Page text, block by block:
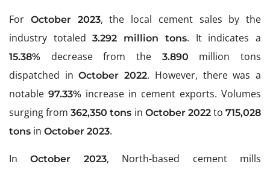
For October 2023, the local cement sales by the
industry totaled3.292 million tons. It indicates a
15.38% decrease from the 3.890 million tons
dispatched inOctober 2022. However, there was a
notable 97.33% increase in cement exports. Volumes
surging from362,350 tons in October 2022to 715,028
tons in October 2023.
InOctober 2023, North-based cement mills